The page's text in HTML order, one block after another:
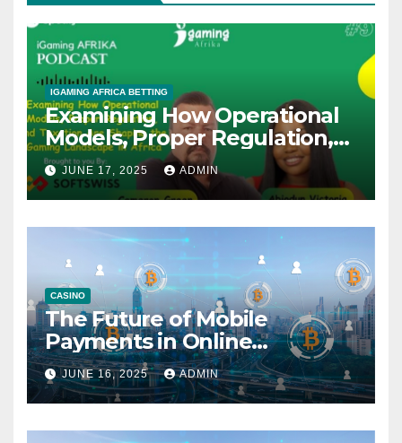
IGAMING AFRICA BETTING
Examining How Operational
Models, Proper Regulation,
and Taxation Are Shaping
the African iGaming
Landscape – A Podcast with
Cameron Green
JUNE 17, 2025 ADMIN
CASINO
The Future of Mobile
Payments in Online
Gambling: Trends and
Innovation
JUNE 16, 2025 ADMIN